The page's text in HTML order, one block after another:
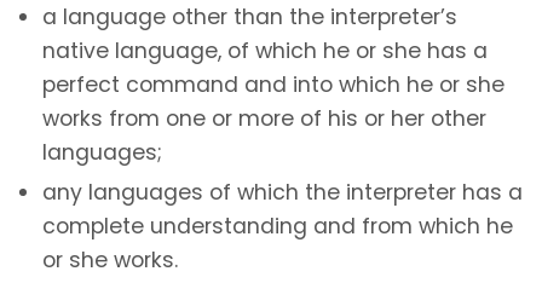
a language other than the interpreter’s
native language, of which he or she has a
perfect command and into which he or she
works from one or more of his or her other
languages;
any languages of which the interpreter has a
complete understanding and from which he
or she works.